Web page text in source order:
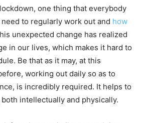
one thing that everybody
to regularly work out and how
unexpected change has realized
in our lives, which makes it hard to
Be that as it may, at this
working out daily so as to
is incredibly required. It helps to
intellectually and physically.